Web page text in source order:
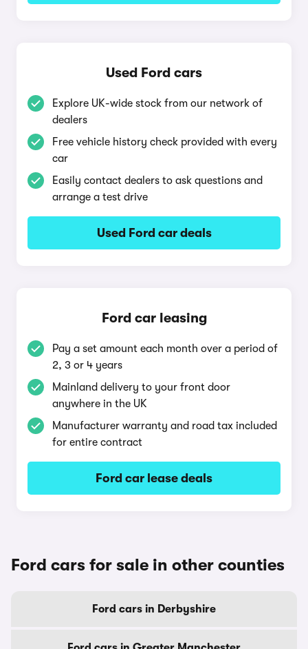
Used Ford cars
Explore UK-wide stock from our network of
dealers
Free vehicle history check provided with every
car
Easily contact dealers to ask questions and
arrange a test drive
Used Ford car deals
Ford car leasing
Pay a set amount each month over a period of
2, 3 or 4 years
Mainland delivery to your front door
anywhere in the UK
Manufacturer warranty and road tax included
for entire contract
Ford car lease deals
Ford cars for sale in other counties
Ford cars in Derbyshire